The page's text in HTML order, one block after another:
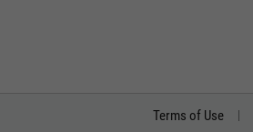
Terms of Use